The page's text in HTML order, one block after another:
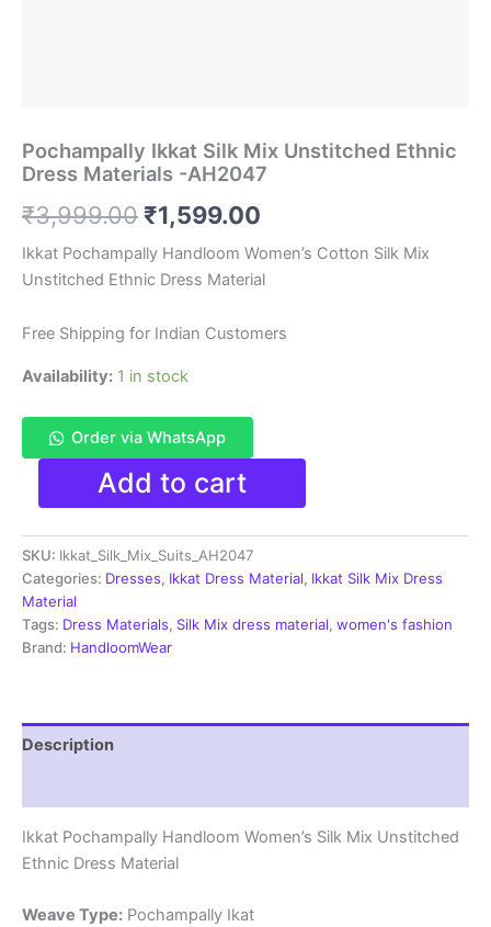
Pochampally Ikkat Silk Mix Unstitched Ethnic
Dress Materials -AH2047
₹3,999.00 Original
price
was:
₹3,999.00.
₹1,599.00
price
is:
₹1,599.00.
Ikkat Pochampally Handloom Women’s Cotton Silk Mix
Unstitched Ethnic Dress Material
Free Shipping for Indian Customers
Availability: 1 in stock
Order via WhatsApp
Pochampally
Silk
Mix
Unstitched
Ethnic
Dress
Materials
-
Add to cart
SKU: Ikkat_Silk_Mix_Suits_AH2047
Categories: Dresses, Ikkat Dress Material, Ikkat Silk Mix Dress
Material
Tags: Dress Materials, Silk Mix dress material, women's fashion
Brand: HandloomWear
Description
Ikkat Pochampally Handloom Women’s Silk Mix Unstitched
Ethnic Dress Material
Weave Type: Pochampally Ikat